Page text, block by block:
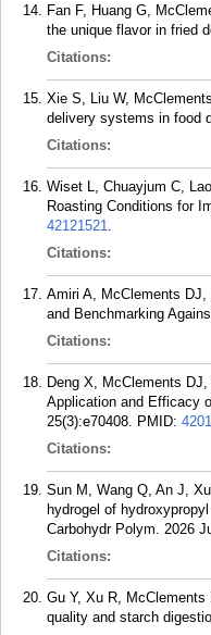
Fan F, Huang G,
the unique flavor in fried
Citations:
Xie S, Liu W,
delivery systems in food
Citations:
Wiset L, Chuayjum C,
Roasting Conditions for
42121521.
Citations:
Amiri A, McClements DJ,
and Benchmarking
Citations:
Deng X, McClements
Application and Efficacy
25(3):e70408. PMID:
Citations:
Sun M, Wang Q, An J,
hydrogel of
Carbohydr Polym. 2026
Citations:
Gu Y, Xu R,
quality and starch